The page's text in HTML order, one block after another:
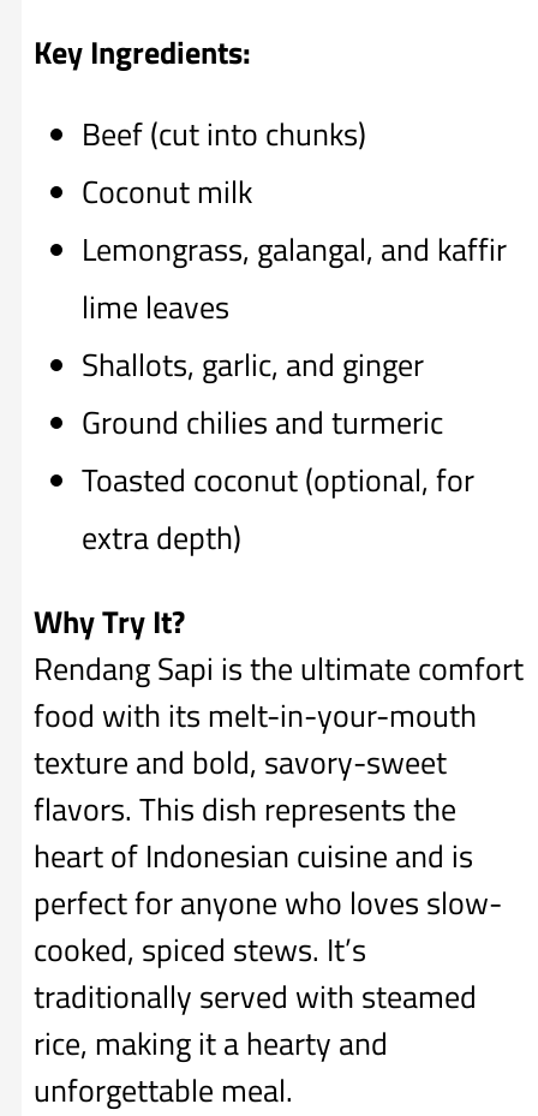
Key Ingredients:
Beef (cut into chunks)
Coconut milk
Lemongrass, galangal, and kaffir
lime leaves
Shallots, garlic, and ginger
Ground chilies and turmeric
Toasted coconut (optional, for
extra depth)
Why Try It?
Rendang Sapi is the ultimate comfort
food with its melt-in-your-mouth
texture and bold, savory-sweet
flavors. This dish represents the
heart of Indonesian cuisine and is
perfect for anyone who loves slow-
cooked, spiced stews. It’s
traditionally served with steamed
rice, making it a hearty and
unforgettable meal.